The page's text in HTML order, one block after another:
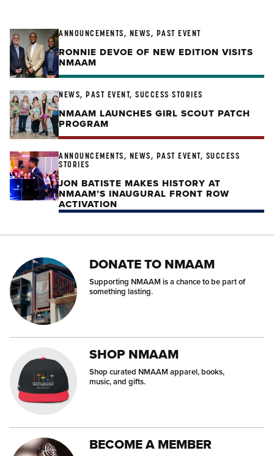
ANNOUNCEMENTS, NEWS, PAST EVENT
RONNIE DEVOE OF NEW EDITION VISITS
NMAAM
NEWS, PAST EVENT, SUCCESS STORIES
NMAAM LAUNCHES GIRL SCOUT PATCH
PROGRAM
ANNOUNCEMENTS, NEWS, PAST EVENT, SUCCESS
STORIES
JON BATISTE MAKES HISTORY AT
NMAAM’S INAUGURAL FRONT ROW
ACTIVATION
DONATE TO NMAAM
Supporting NMAAM is a chance to be part of
something lasting.
SHOP NMAAM
Shop curated NMAAM apparel, books,
music, and gifts.
BECOME A MEMBER